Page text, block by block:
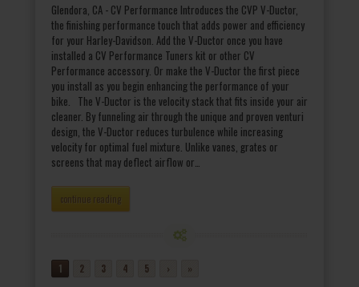
Glendora, CA - CV Performance Introduces the CVP V-Ductor,
the finishing performance touch that adds power and efficiency
for your Harley-Davidson. Add the V-Ductor once you have
installed a CV Performance Tuners kit or other CV
Performance accessory. Or make the V-Ductor the first piece
you install as you begin enhancing the performance of your
bike. The V-Ductor is the velocity stack that fits inside your air
cleaner. By funneling air through the unique and proven venturi
design, the V-Ductor reduces turbulence while increasing
velocity for optimal fuel mixture. Unlike vanes, grates or
screens that may deflect airflow or…
continue reading
1 2 3 4 5 › »